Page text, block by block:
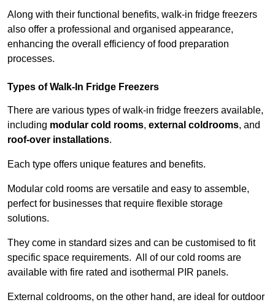
Along with their functional benefits, walk-in fridge freezers
also offer a professional and organised appearance,
enhancing the overall efficiency of food preparation
processes.
Types of Walk-In Fridge Freezers
There are various types of walk-in fridge freezers available,
including modular cold rooms, external coldrooms, and
roof-over installations.
Each type offers unique features and benefits.
Modular cold rooms are versatile and easy to assemble,
perfect for businesses that require flexible storage
solutions.
They come in standard sizes and can be customised to fit
specific space requirements. All of our cold rooms are
available with fire rated and isothermal PIR panels.
External coldrooms, on the other hand, are ideal for outdoor